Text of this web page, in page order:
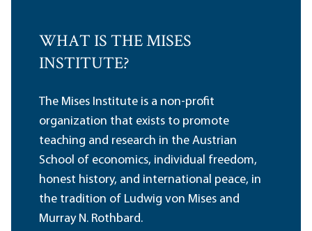
WHAT IS THE MISES
INSTITUTE?
The Mises Institute is a non-profit
organization that exists to promote
teaching and research in the Austrian
School of economics, individual freedom,
honest history, and international peace, in
the tradition of Ludwig von Mises and
Murray N. Rothbard.